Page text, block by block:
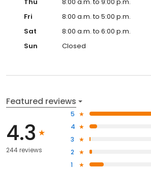
Fri
8:00 a.m. to 5:00 p.m.
Sat
8:00 a.m. to 6:00 p.m.
Sun
Closed
Featured reviews
4.3
244 reviews
5
4
3
2
1